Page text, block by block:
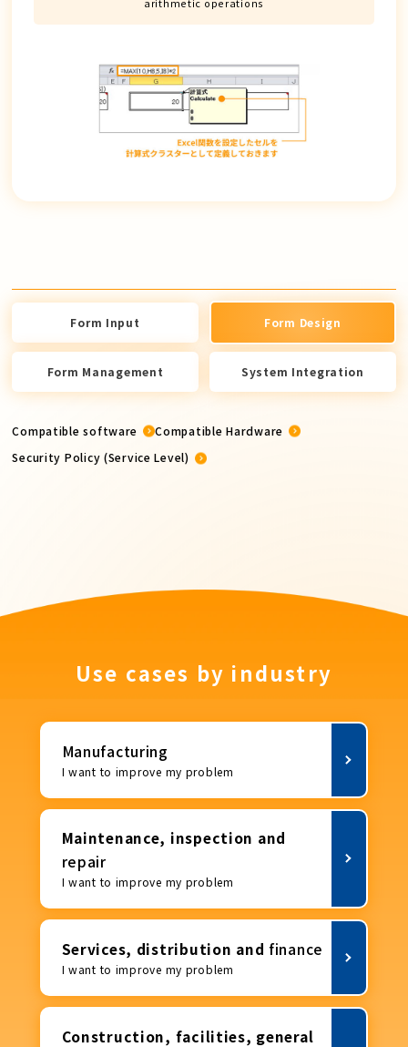
arithmetic operations
Form Input Form Design
Form Management System Integration
Compatible software
Compatible Hardware
Security Policy (Service Level)
Use cases by industry
Manufacturing
I want to improve my problem
Maintenance, inspection and
repair
I want to improve my problem
Services, distribution and finance
I want to improve my problem
Construction, facilities, general